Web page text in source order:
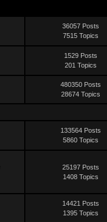
36057 Posts
7515 Topics
1529 Posts
201 Topics
480350 Posts
28674 Topics
133564 Posts
5860 Topics
25197 Posts
1408 Topics
14421 Posts
1395 Topics